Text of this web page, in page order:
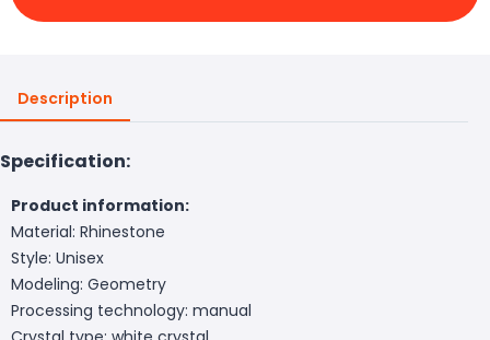
Description
Specification:
Product information:
Material: Rhinestone
Style: Unisex
Modeling: Geometry
Processing technology: manual